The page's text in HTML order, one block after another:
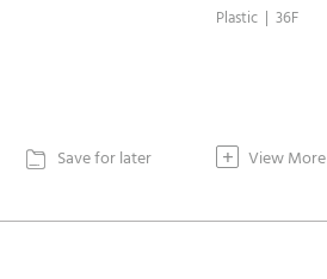
 Save for later
Plastic | 36F
+ View More